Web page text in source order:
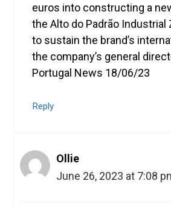
euros into constructing a
the Alto do Padrão Industrial
to sustain the brand’s
the company’s general
Portugal News 18/06/23
Reply
Ollie
June 26, 2023 at 7:08